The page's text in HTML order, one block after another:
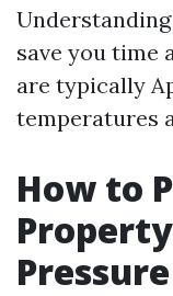
save you time
are typically
temperatures
How to